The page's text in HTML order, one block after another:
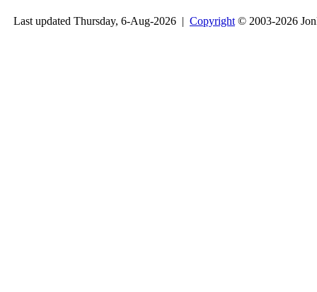
Last updated Thursday, 6-Aug-2026 | Copyright © 2003-2026